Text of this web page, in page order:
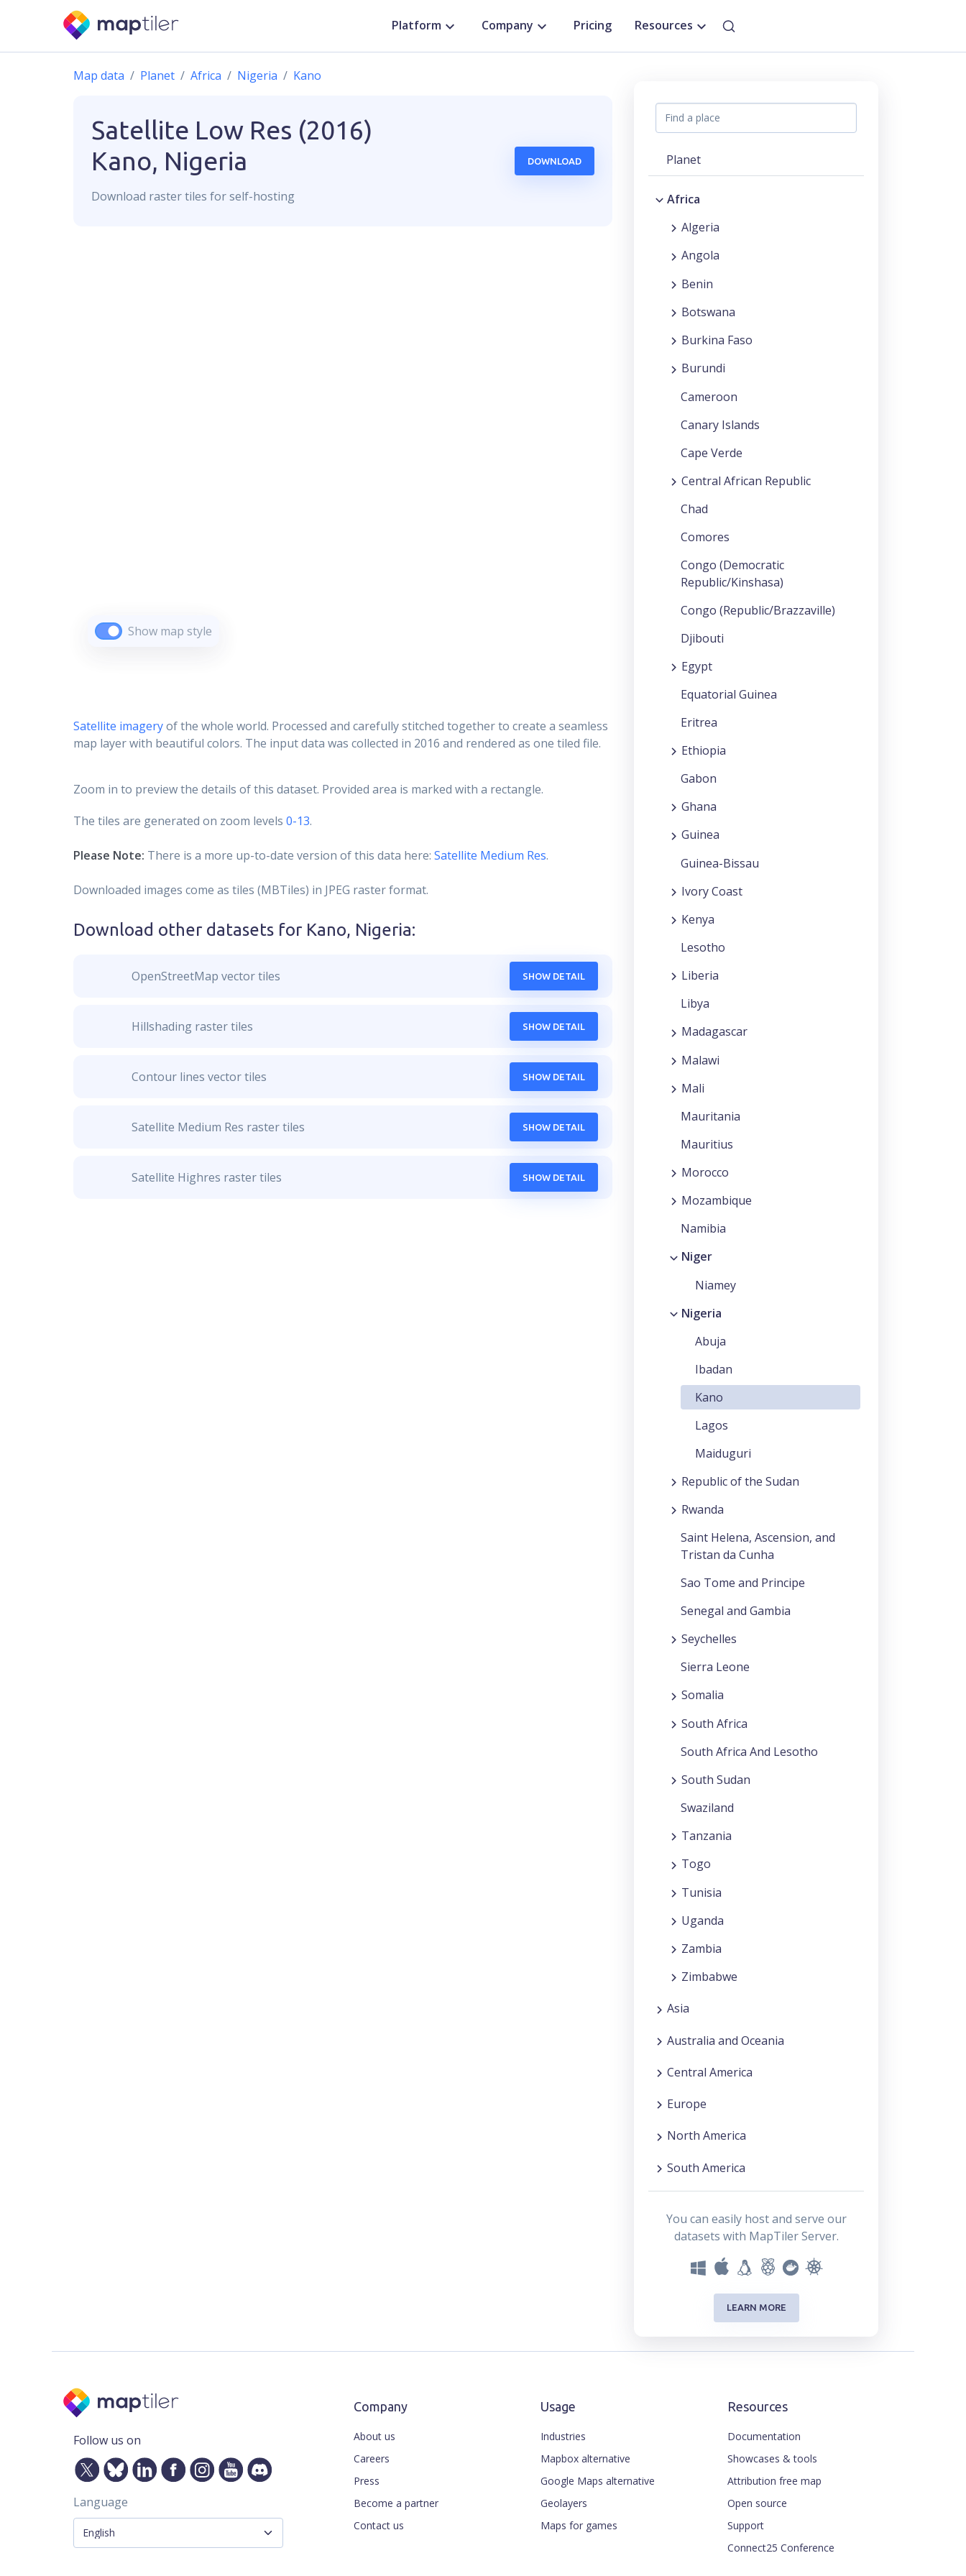
Platform Company Pricing Resources
Map data Planet Africa Nigeria Kano
Satellite Low Res (2016)
Kano, Nigeria
Download rastertiles for self-hosting
DOWNLOAD
Show map style
Satellite imageryof the whole world. Processed and carefully stitched together to create a seamless
map layer with beautiful colors. The input data was collected in 2016 and rendered as one tiled file.
Zoom in to preview the details of this dataset. Provided area is marked with a rectangle.
The tiles are generated on zoom levels 0-13.
Please Note: There is a more up-to-date version of this data here: Satellite Medium Res.
Downloaded images come as tiles (MBTiles) in JPEG raster format.
Download other datasets for Kano, Nigeria:
OpenStreetMap vector tiles SHOW DETAIL
Hillshading raster tiles SHOW DETAIL
Contour lines vector tiles SHOW DETAIL
Satellite Medium Res raster tiles SHOW DETAIL
Satellite Highres raster tiles SHOW DETAIL
Planet
Africa
Algeria
Angola
Benin
Botswana
Burkina Faso
Burundi
Cameroon
Canary Islands
Cape Verde
Central African Republic
Chad
Comores
Congo (Democratic
Republic/Kinshasa)
Congo (Republic/Brazzaville)
Djibouti
Egypt
Equatorial Guinea
Eritrea
Ethiopia
Gabon
Ghana
Guinea
Guinea-Bissau
Ivory Coast
Kenya
Lesotho
Liberia
Libya
Madagascar
Malawi
Mali
Mauritania
Mauritius
Morocco
Mozambique
Namibia
Niger
Niamey
Nigeria
Abuja
Ibadan
Kano
Lagos
Maiduguri
Republic of the Sudan
Rwanda
Saint Helena, Ascension, and
Tristan da Cunha
Sao Tome and Principe
Senegal and Gambia
Seychelles
Sierra Leone
Somalia
South Africa
South Africa And Lesotho
South Sudan
Swaziland
Tanzania
Togo
Tunisia
Uganda
Zambia
Zimbabwe
Asia
Australia and Oceania
Central America
Europe
North America
South America
You can easily host and serve our
datasets with MapTiler Server.
LEARN MORE
Follow us on
Language
Company
About us
Careers
Press
Become a partner
Contact us
Usage
Industries
Mapbox alternative
Google Maps alternative
Geolayers
Maps for games
Resources
Documentation
Showcases & tools
Attribution free map
Open source
Support
Connect25 Conference